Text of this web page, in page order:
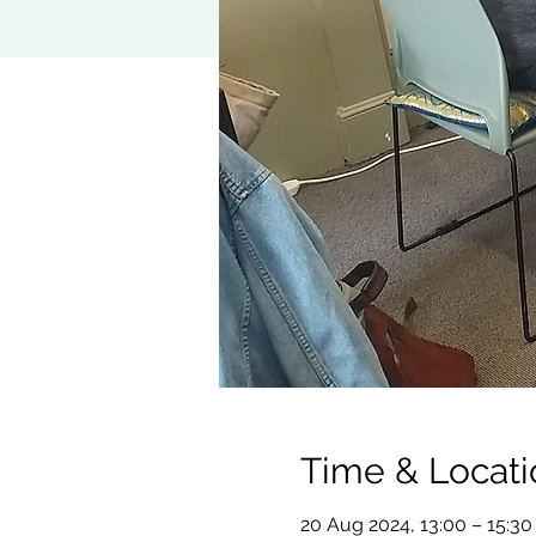
Time &
20 Aug 2024, 13:00 – 15:30